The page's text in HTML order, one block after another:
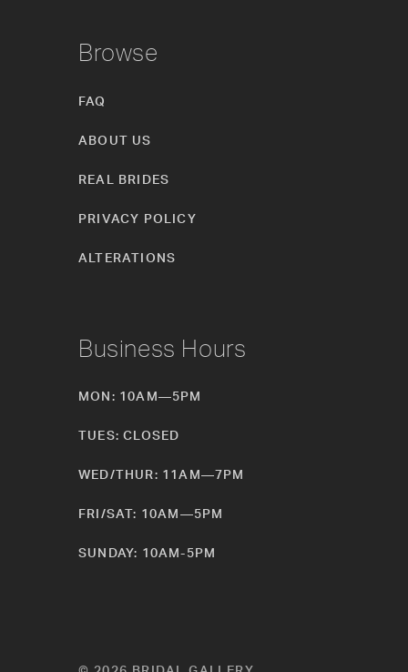
Browse
FAQ
ABOUT US
REAL BRIDES
PRIVACY POLICY
ALTERATIONS
Business Hours
MON: 10AM—5PM
TUES: CLOSED
WED/THUR: 11AM—7PM
FRI/SAT: 10AM—5PM
SUNDAY: 10AM-5PM